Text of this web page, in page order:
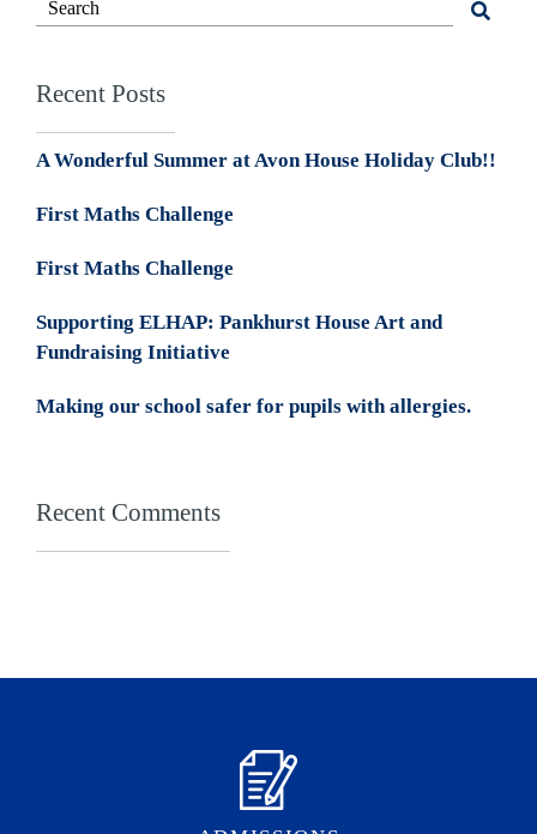
Recent Posts
A Wonderful Summer at Avon House Holiday Club!!
First Maths Challenge
First Maths Challenge
Supporting ELHAP: Pankhurst House Art and
Fundraising Initiative
Making our school safer for pupils with allergies.
Recent Comments